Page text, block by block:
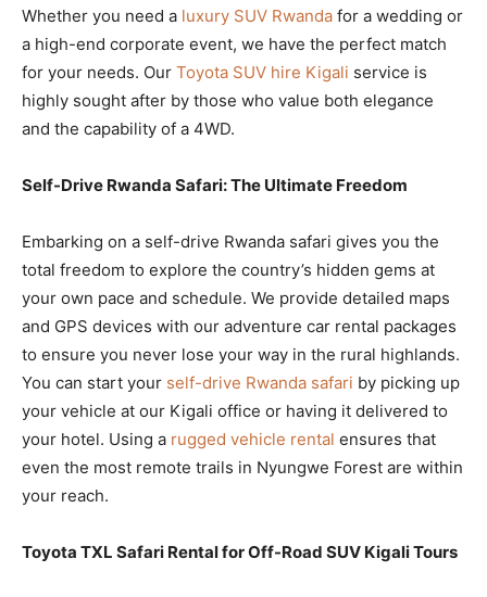
Whether you need a luxury SUV Rwanda for a wedding or
a high-end corporate event, we have the perfect match
for your needs. Our Toyota SUV hire Kigali service is
highly sought after by those who value both elegance
and the capability of a 4WD.
Self-Drive Rwanda Safari: The Ultimate Freedom
Embarking on a self-drive Rwanda safari gives you the
total freedom to explore the country’s hidden gems at
your own pace and schedule. We provide detailed maps
and GPS devices with our adventure car rental packages
to ensure you never lose your way in the rural highlands.
You can start your self-drive Rwanda safari by picking up
your vehicle at our Kigali office or having it delivered to
your hotel. Using a rugged vehicle rental ensures that
even the most remote trails in Nyungwe Forest are within
your reach.
Toyota TXL Safari Rental for Off-Road SUV Kigali Tours